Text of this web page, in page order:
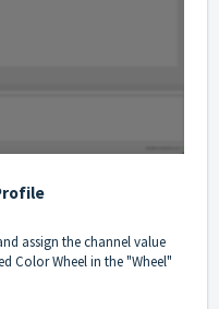
assign the channel value
Color Wheel in the "Wheel"